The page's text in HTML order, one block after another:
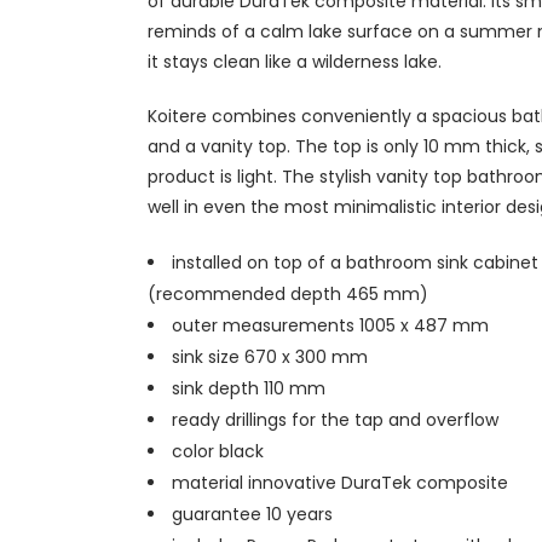
reminds of a calm lake surface on a summer
it stays clean like a wilderness lake.
Koitere combines conveniently a spacious
and a vanity top. The top is only 10 mm thick,
product is light. The stylish vanity top
well in even the most minimalistic interior
installed on top of a bathroom sink cabinet
(recommended depth 465 mm)
outer measurements 1005 x 487 mm
sink size 670 x 300 mm
sink depth 110 mm
ready drillings for the tap and overflow
color black
material innovative DuraTek composite
guarantee 10 years